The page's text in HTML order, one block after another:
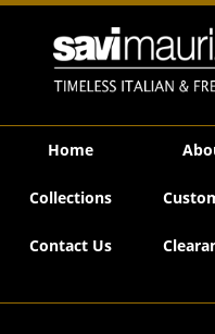
Savi
Home
Collections
Contact Us